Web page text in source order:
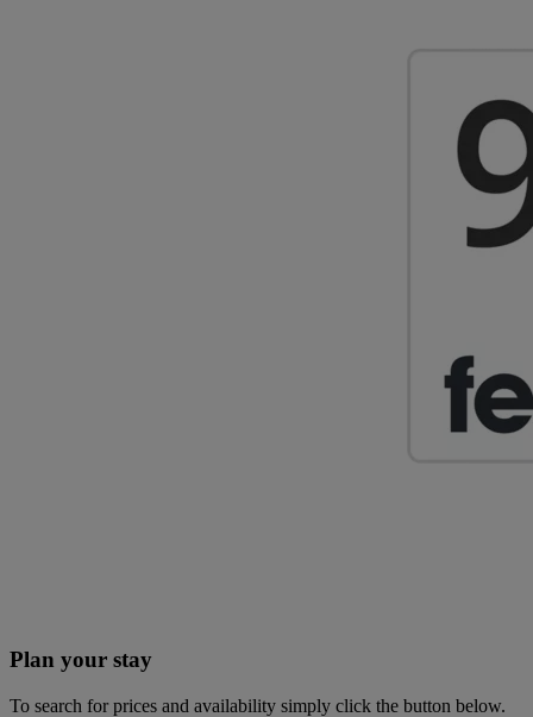
Plan your stay
To search for prices and availability simply click the button below.